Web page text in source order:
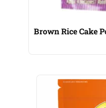
Brown Rice Cake